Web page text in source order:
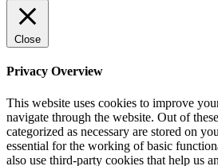
Close
Privacy Overview
This website uses cookies to improve
navigate through the website. Out of
categorized as necessary are stored on
essential for the working of basic
also use third-party cookies that help us